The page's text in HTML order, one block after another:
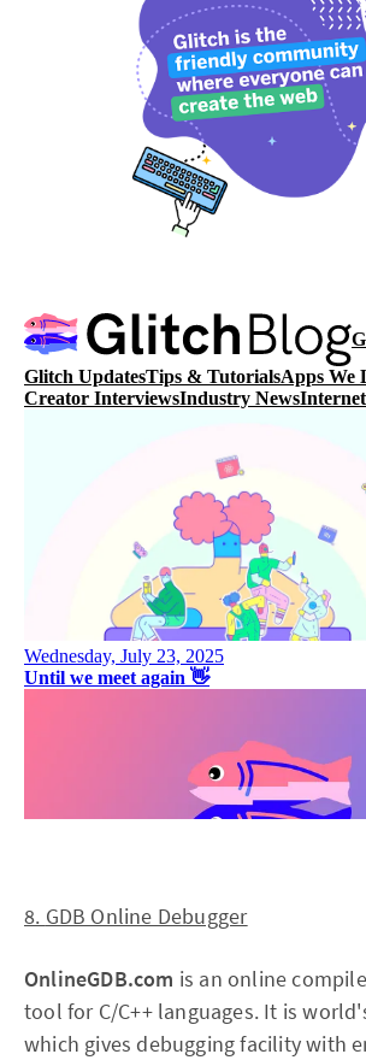
8. GDB Online Debugger
OnlineGDB.com is an online
tool for C/C++ languages. It is
which gives debugging facility with